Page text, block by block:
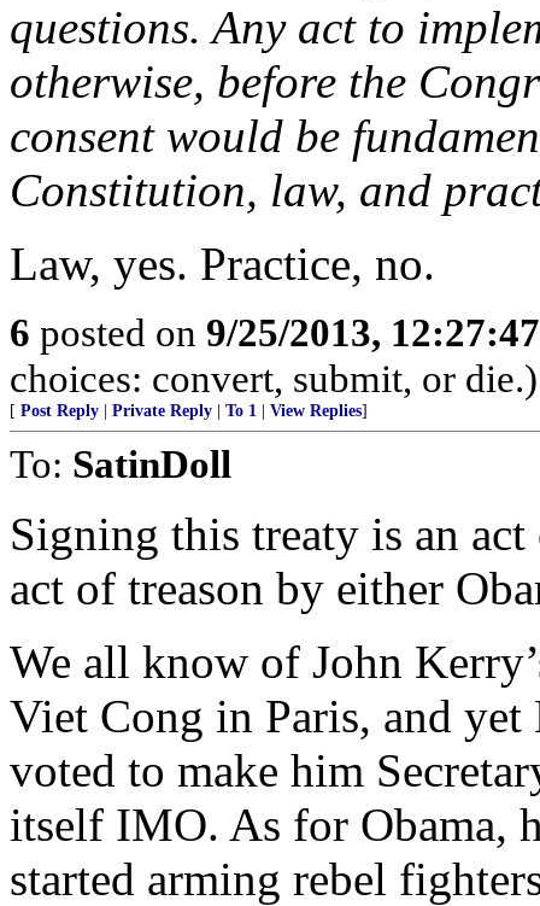
questions. Any act to
otherwise, before the
consent would be
Constitution, law, and
Law, yes. Practice, no.
6 posted on 9/25/2013,
choices: convert, submit, or die.)
[ Post Reply Private Reply To 1 View Replies]
To: SatinDoll
Signing this treaty is an
act of treason by either
We all know of John
Viet Cong in Paris, and
voted to make him
itself IMO. As for Obama,
started arming rebel